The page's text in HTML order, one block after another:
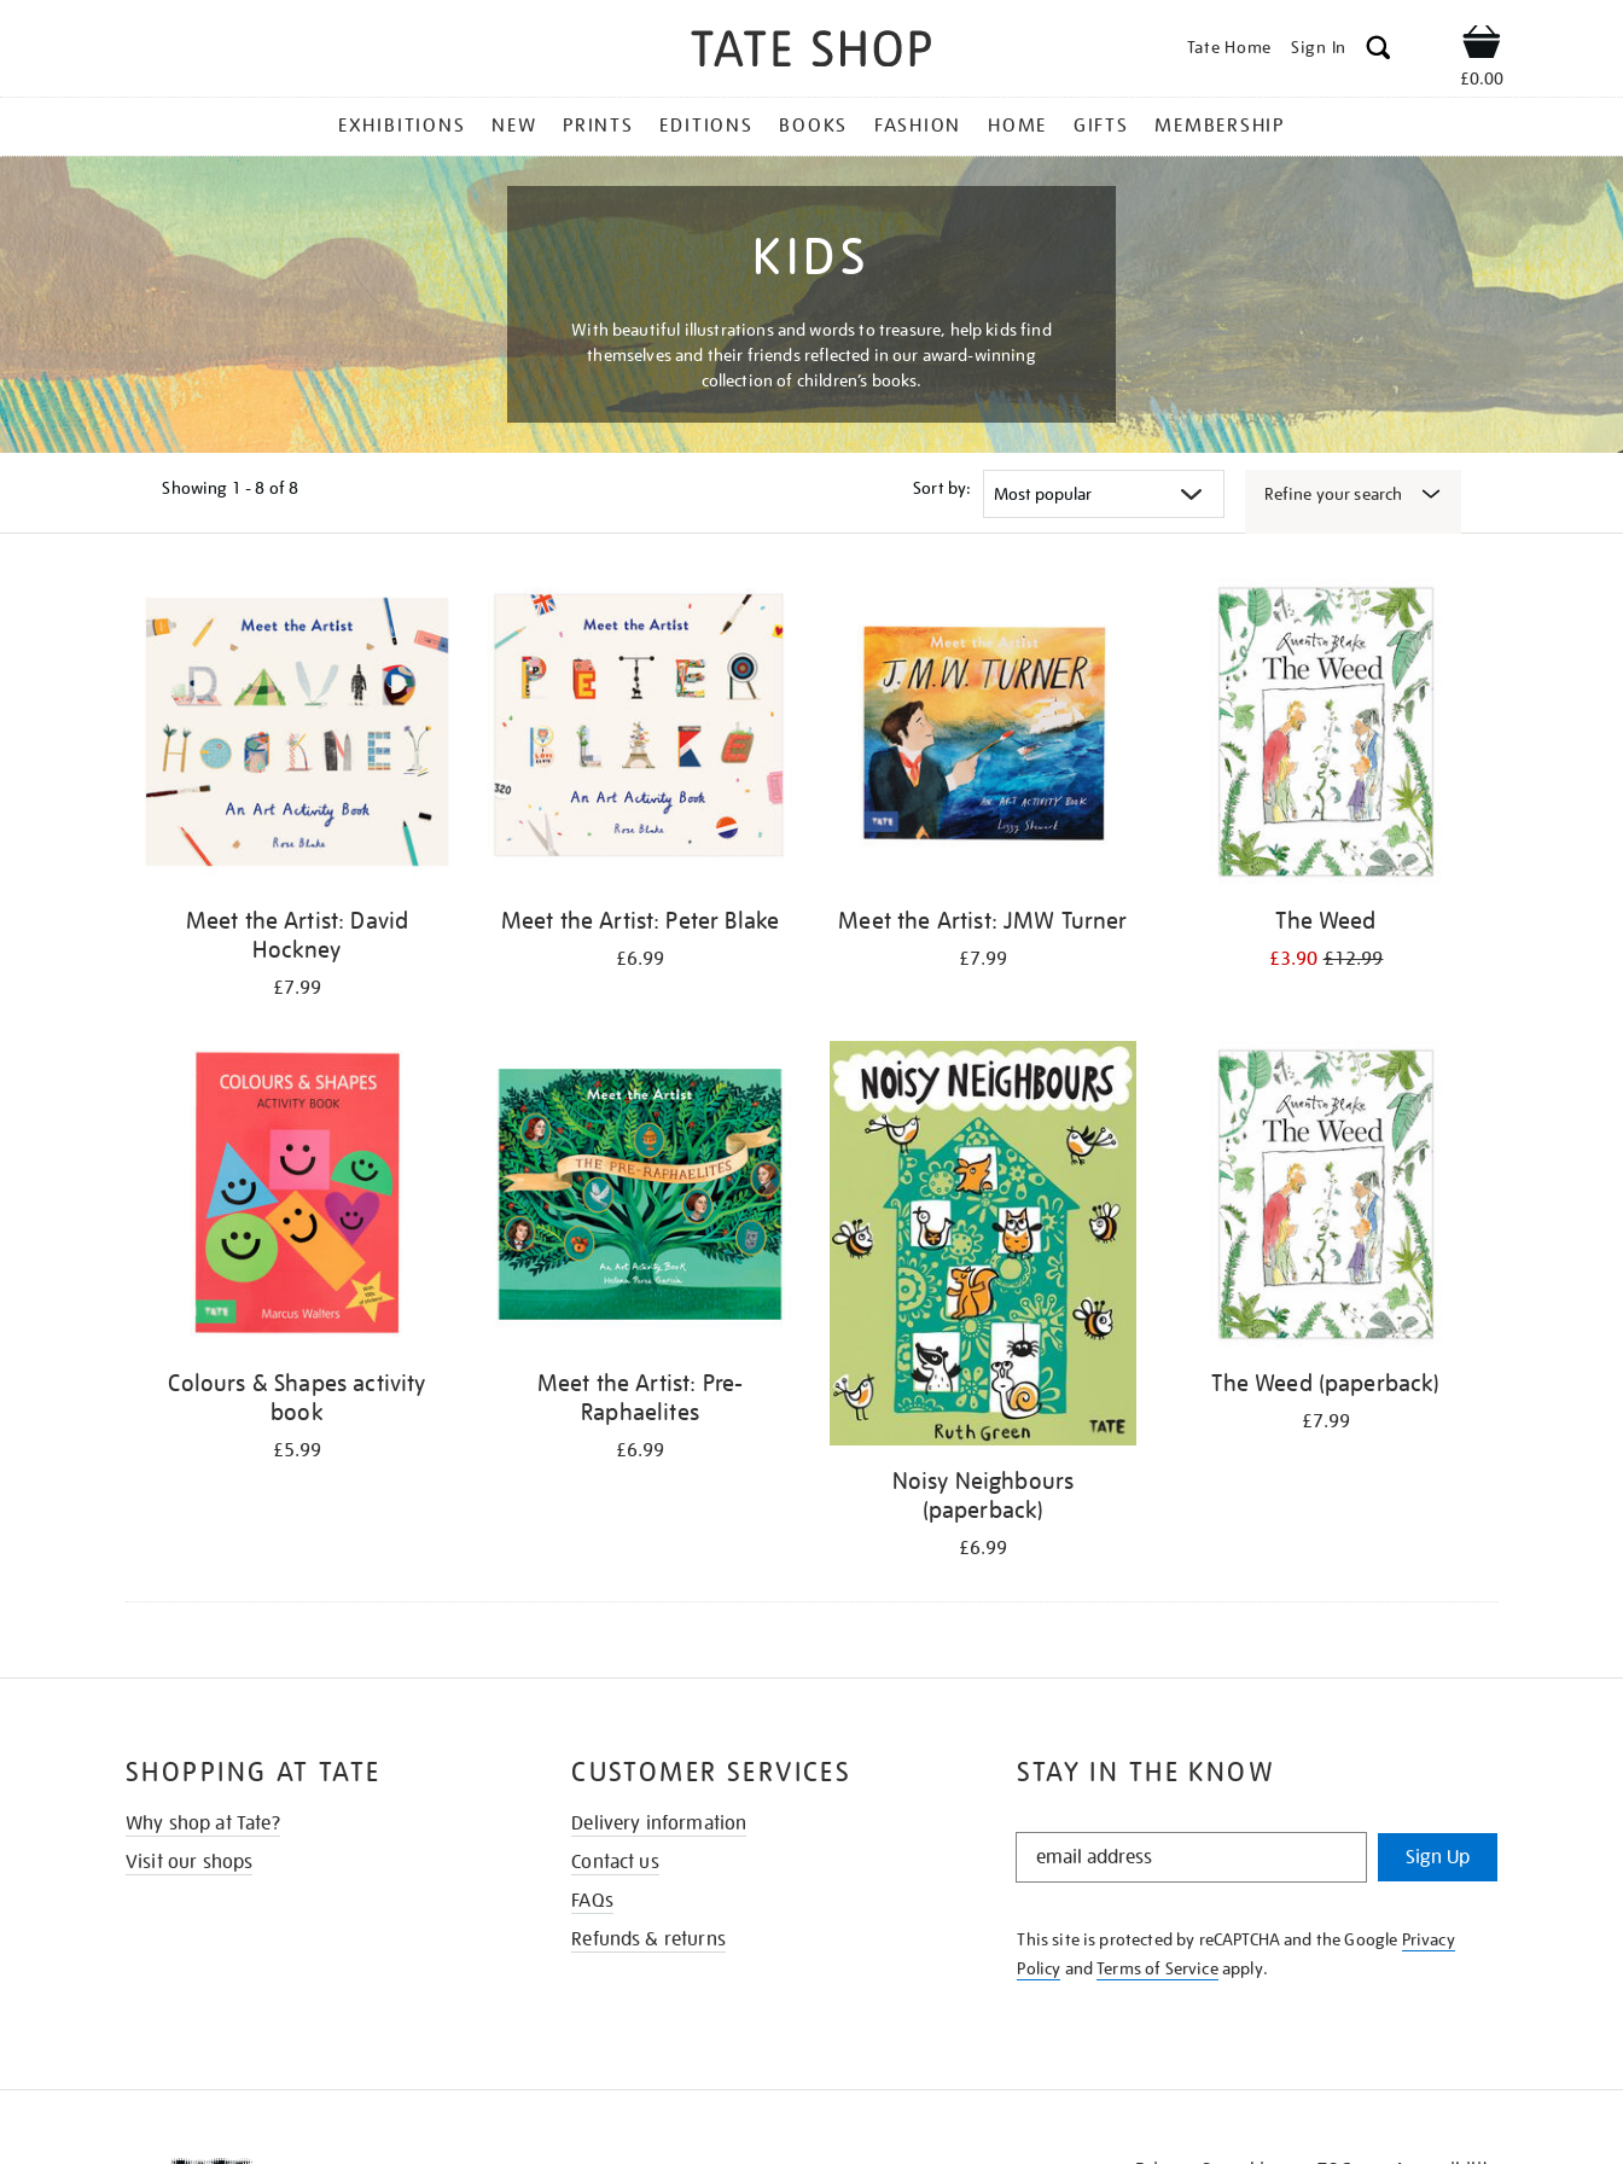
Tate Home Sign In Shop
£0.00
MENU
EXHIBITIONS NEW PRINTS EDITIONS BOOKS FASHION HOME GIFTS MEMBERSHIP
KIDS
With beautiful illustrations and words to treasure, help kids find
themselves and their friends reflected in our award-winning
collection of children’s books.
Showing 1 - 8 of8 Sort by: Refine your search
Meet the Artist: David
Hockney
£7.99
Meet the Artist: Peter Blake
£6.99
Meet the Artist: JMW Turner
£7.99
The Weed
£3.90£12.99
Colours & Shapes activity
book
£5.99
Meet the Artist: Pre-
Raphaelites
£6.99
Noisy Neighbours
(paperback)
£6.99
The Weed (paperback)
£7.99
STAY IN THE KNOW
STAY
KNOW
Sign Up
This site is protected by reCAPTCHA and the Google Privacy
Policy andTerms of Serviceapply.
SHOPPING AT TATE
Why shop at Tate?
Visit our shops
CUSTOMER SERVICES
Delivery information
Contact us
FAQs
Refunds & returns